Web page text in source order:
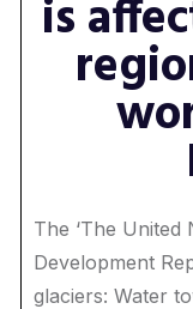
is
The ‘The United
Development
glaciers: Water